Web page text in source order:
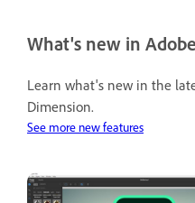
What's new in
Learn what's new in the
Dimension.
See more new features